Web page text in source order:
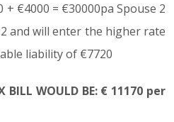
+ €4000 = €30000pa Spouse 2
and will enter the higher rate
liability of €7720
BILL WOULD BE: € 11170 per